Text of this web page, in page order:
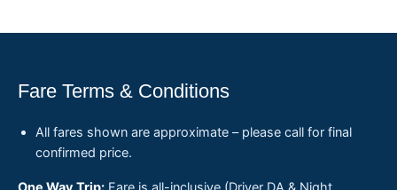
Fare Terms & Conditions
All fares shown are approximate – please call for final
confirmed price.